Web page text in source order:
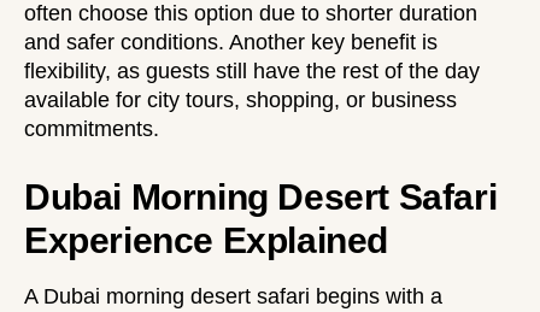
often choose this option due to shorter duration
and safer conditions. Another key benefit is
flexibility, as guests still have the rest of the day
available for city tours, shopping, or business
commitments.
Dubai Morning Desert Safari
Experience Explained
A Dubai morning desert safari begins with a